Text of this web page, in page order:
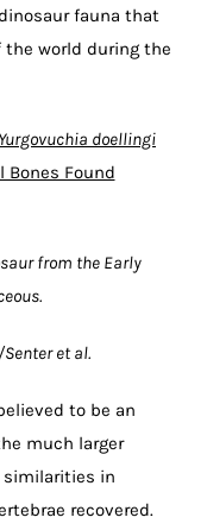
fauna that
world during the
Yurgovuchia doellingi
Bones Found
from the Early
Senter et al.
to be an
much larger
similarities in
recovered.